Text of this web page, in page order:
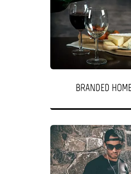
BRANDED